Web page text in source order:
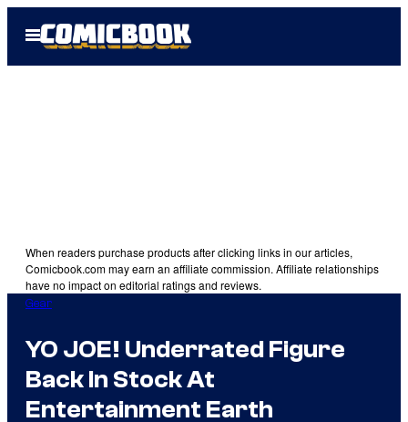
Open
Menu
When readers purchase products after clicking links in our articles,
Comicbook.com may earn an affiliate commission. Affiliate relationships
have no impact on editorial ratings and reviews.
Gear
YO JOE! Underrated Figure
Back In Stock At
Entertainment Earth